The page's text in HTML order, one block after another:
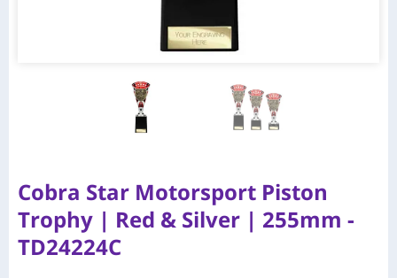
Cobra Star Motorsport Piston
Trophy | Red & Silver | 255mm -
TD24224C